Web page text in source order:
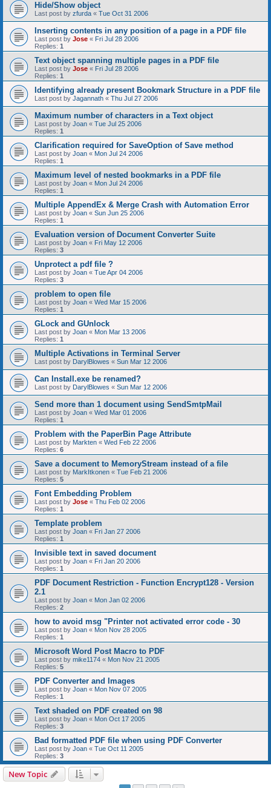
Hide/Show object
Last post by zfurda « Tue Oct 31 2006
Inserting contents in any position of a page in a PDF file
Last post by Jose « Fri Jul 28 2006
Replies: 1
Text object spanning multiple pages in a PDF file
Last post by Jose « Fri Jul 28 2006
Replies: 1
Identifying already present Bookmark Structure in a PDF file
Last post by Jagannath « Thu Jul 27 2006
Maximum number of characters in a Text object
Last post by Joan « Tue Jul 25 2006
Replies: 1
Clarification required for SaveOption of Save method
Last post by Joan « Mon Jul 24 2006
Replies: 1
Maximum level of nested bookmarks in a PDF file
Last post by Joan « Mon Jul 24 2006
Replies: 1
Multiple AppendEx & Merge Crash with Automation Error
Last post by Joan « Sun Jun 25 2006
Replies: 1
Evaluation version of Document Converter Suite
Last post by Joan « Fri May 12 2006
Replies: 3
Unprotect a pdf file ?
Last post by Joan « Tue Apr 04 2006
Replies: 3
problem to open file
Last post by Joan « Wed Mar 15 2006
Replies: 1
GLock and GUnlock
Last post by Joan « Mon Mar 13 2006
Replies: 1
Multiple Activations in Terminal Server
Last post by DarylBlowes « Sun Mar 12 2006
Can Install.exe be renamed?
Last post by DarylBlowes « Sun Mar 12 2006
Send more than 1 document using SendSmtpMail
Last post by Joan « Wed Mar 01 2006
Replies: 1
Problem with the PaperBin Page Attribute
Last post by Markten « Wed Feb 22 2006
Replies: 6
Save a document to MemoryStream instead of a file
Last post by MarkItkonen « Tue Feb 21 2006
Replies: 5
Font Embedding Problem
Last post by Jose « Thu Feb 02 2006
Replies: 1
Template problem
Last post by Joan « Fri Jan 27 2006
Replies: 1
Invisible text in saved document
Last post by Joan « Fri Jan 20 2006
Replies: 1
PDF Document Restriction - Function Encrypt128 - Version
2.1
Last post by Joan « Mon Jan 02 2006
Replies: 2
how to avoid msg "Printer not activated error code - 30
Last post by Joan « Mon Nov 28 2005
Replies: 1
Microsoft Word Post Macro to PDF
Last post by mike1174 « Mon Nov 21 2005
Replies: 5
PDF Converter and Images
Last post by Joan « Mon Nov 07 2005
Replies: 1
Text shaded on PDF created on 98
Last post by Joan « Mon Oct 17 2005
Replies: 3
Bad formatted PDF file when using PDF Converter
Last post by Joan « Tue Oct 11 2005
Replies: 3
New Topic